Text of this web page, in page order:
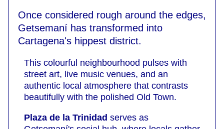
Once considered rough around the edges,
Getsemaní has transformed into
Cartagena's hippest district.
This colourful neighbourhood pulses with
street art, live music venues, and an
authentic local atmosphere that contrasts
beautifully with the polished Old Town.
Plaza de la Trinidad serves as